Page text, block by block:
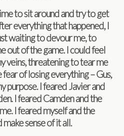
to sit around and try to get
every­thing that hap­pened, I
wait­ing to devour me, to
out of the game. I could feel
veins, threat­en­ing to tear me
of los­ing every­thing – Gus,
pur­pose. I feared Javier and
I feared Cam­den and the
I feared myself and the
sense of it all.